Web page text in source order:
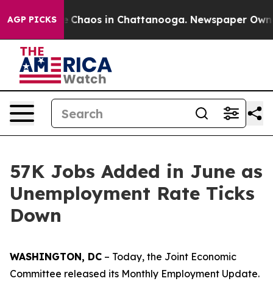
AGP PICKS
Collapse Chaos in Chattanooga. Newspaper
57K Jobs Added in June as
Unemployment Rate Ticks
Down
WASHINGTON, DC – Today, the Joint Economic
Committee released its Monthly Employment Update.